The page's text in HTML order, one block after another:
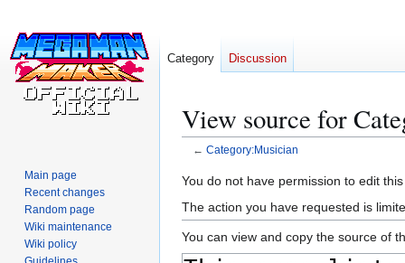
View source for
← Category:Musician
Jump
to
navigation
Jump
to
search
You do not have permission to edit
The action you have requested is
You can view and copy the source of
Category Discussion
Main page
Recent changes
Random page
Wiki maintenance
Wiki policy